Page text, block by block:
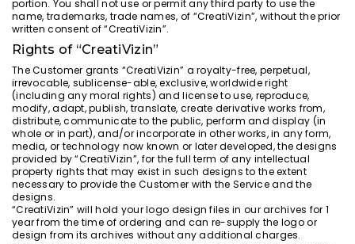
portion. You shall not use or permit any third party to use the
name, trademarks, trade names, of “CreatiVizin”, without the prior
written consent of “CreatiVizin”.
Rights of “CreatiVizin”
The Customer grants “CreatiVizin” a royalty-free, perpetual,
irrevocable, sublicense-able, exclusive, worldwide right
(including any moral rights) and license to use, reproduce,
modify, adapt, publish, translate, create derivative works from,
distribute, communicate to the public, perform and display (in
whole or in part), and/or incorporate in other works, in any form,
media, or technology now known or later developed, the designs
provided by “CreatiVizin”, for the full term of any intellectual
property rights that may exist in such designs to the extent
necessary to provide the Customer with the Service and the
designs.
“CreatiVizin” will hold your logo design files in our archives for 1
year from the time of ordering and can re-supply the logo or
design from its archives without any additional charges.